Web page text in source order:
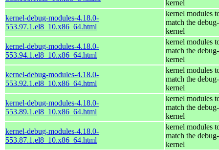
kernel
kernel-debug-modules-4.18.0-
553.97.1.el8_10.x86_64.html
kernel modules
match the
kernel
kernel-debug-modules-4.18.0-
553.94.1.el8_10.x86_64.html
kernel modules
match the
kernel
kernel-debug-modules-4.18.0-
553.92.1.el8_10.x86_64.html
kernel modules
match the
kernel
kernel-debug-modules-4.18.0-
553.89.1.el8_10.x86_64.html
kernel modules
match the
kernel
kernel-debug-modules-4.18.0-
553.87.1.el8_10.x86_64.html
kernel modules
match the
kernel